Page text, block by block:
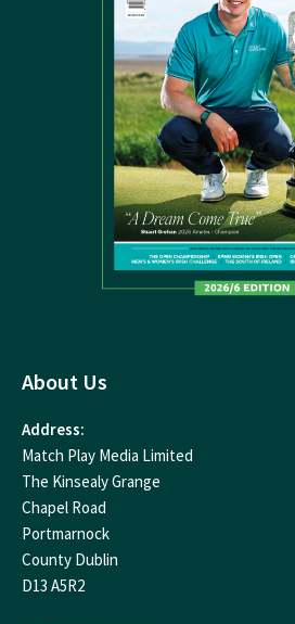
About Us
Address:
Match Play Media Limited
The Kinsealy Grange
Chapel Road
Portmarnock
County Dublin
D13 A5R2